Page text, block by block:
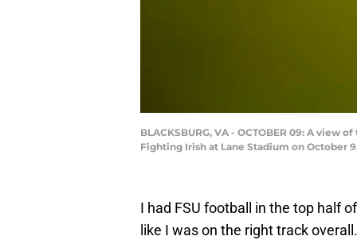
BLACKSBURG, VA - OCTOBER 09: A
Fighting Irish at Lane Stadium on October
I had FSU football in the top half
like I was on the right track overall.